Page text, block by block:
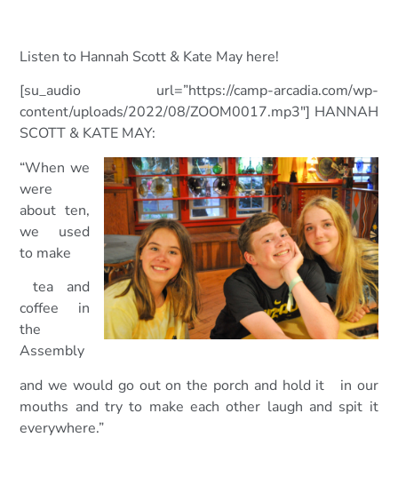
Listen to Hannah Scott & Kate May here!
[su_audio url=”https://camp-arcadia.com/wp-
content/uploads/2022/08/ZOOM0017.mp3″] HANNAH
SCOTT & KATE MAY:
“When we
were
about ten,
we used
to make
tea and
coffee in
the
Assembly
and we would go out on the porch and hold it in our
mouths and try to make each other laugh and spit it
everywhere.”